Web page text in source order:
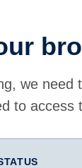
we
to access